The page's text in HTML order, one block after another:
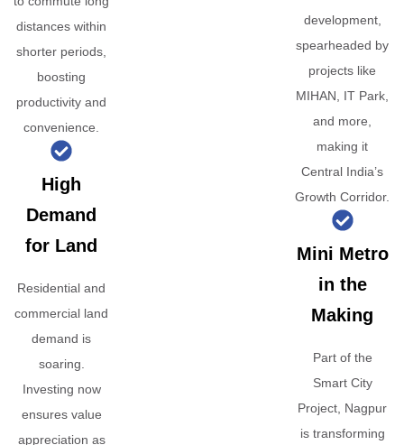
distances within
shorter periods,
boosting
productivity and
convenience.
High
Demand
for Land
Residential and
commercial land
demand is
soaring.
Investing now
ensures value
appreciation as
development,
spearheaded by
projects like
MIHAN, IT Park,
and more,
making it
Central India’s
Growth Corridor.
Mini Metro
in the
Making
Part of the
Smart City
Project, Nagpur
is transforming